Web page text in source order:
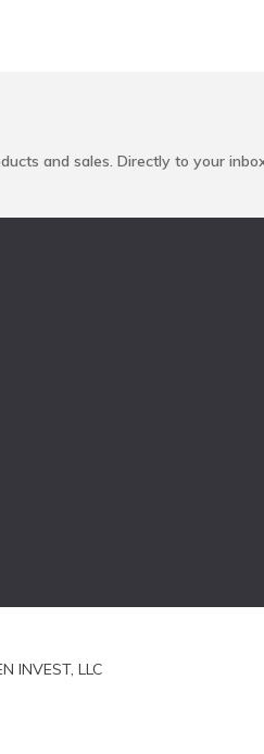
and sales. Directly to your
INVEST, LLC